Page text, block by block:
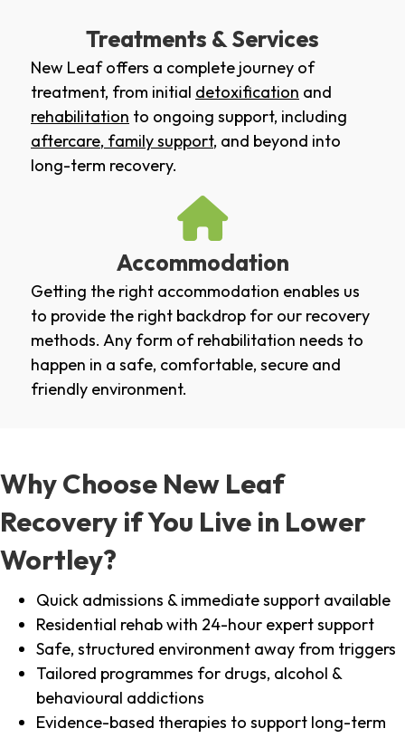
Treatments & Services
New Leaf offers a complete journey of
treatment, from initial detoxification and
rehabilitation to ongoing support, including
aftercare, family support, and beyond into
long-term recovery.
Accommodation
Getting the right accommodation enables us
to provide the right backdrop for our recovery
methods. Any form of rehabilitation needs to
happen in a safe, comfortable, secure and
friendly environment.
Why Choose New Leaf
Recovery if You Live in Lower
Wortley?
Quick admissions & immediate support available
Residential rehab with 24-hour expert support
Safe, structured environment away from triggers
Tailored programmes for drugs, alcohol &
behavioural addictions
Evidence-based therapies to support long-term